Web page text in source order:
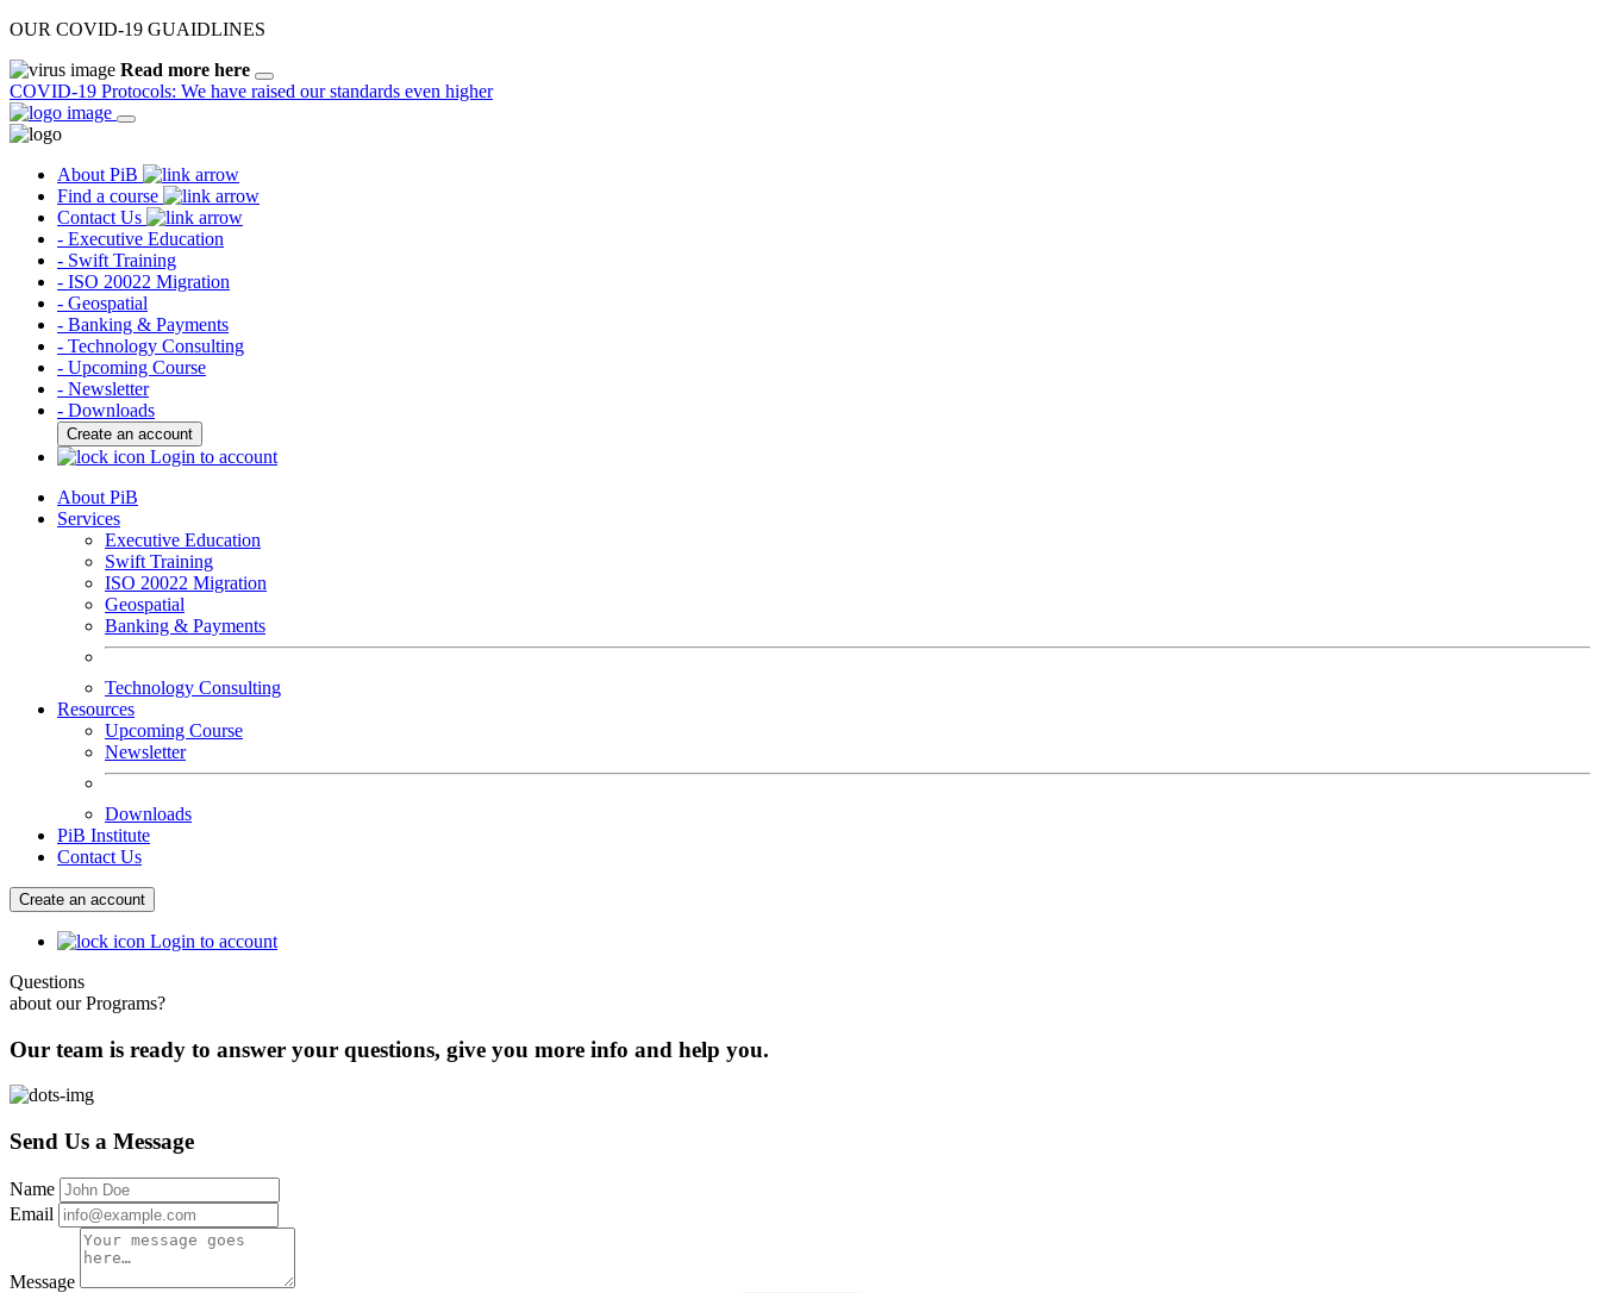
OUR COVID-19 GUAIDLINES
Read more here
COVID-19 Protocols: We have raised our standards even higher
About PiB
Find a course
Contact Us
- Executive Education
- Swift Training
- ISO 20022 Migration
- Geospatial
- Banking & Payments
- Technology Consulting
- Upcoming Course
- Newsletter
- Downloads
Create an account
Login to account
About PiB
Services
Executive Education
Swift Training
ISO 20022 Migration
Geospatial
Banking & Payments
Technology Consulting
Resources
Upcoming Course
Newsletter
Downloads
PiB Institute
Contact Us
Create an account
Login to account
Questions
about our Programs?
Our team is ready to answer your questions, give you more info and help you.
Send Us a Message
Name
Email
Message